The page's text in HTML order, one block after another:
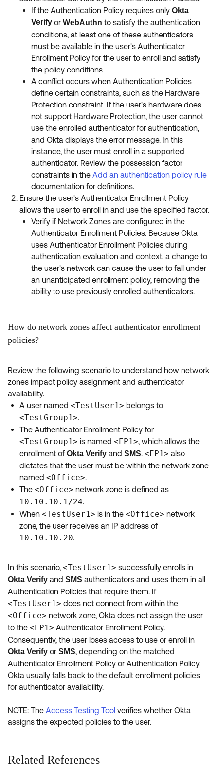
If the Authentication Policy requires only Okta
Verify or WebAuthn to satisfy the authentication
conditions, at least one of these authenticators
must be available in the user's Authenticator
Enrollment Policy for the user to enroll and satisfy
the policy conditions.
A conflict occurs when Authentication Policies
define certain constraints, such as the Hardware
Protection constraint. If the user's hardware does
not support Hardware Protection, the user cannot
use the enrolled authenticator for authentication,
and Okta displays the error message. In this
instance, the user must enroll in a supported
authenticator. Review the possession factor
constraints in the Add an authentication policy rule
documentation for definitions.
Ensure the user's Authenticator Enrollment Policy
allows the user to enroll in and use the specified factor.
Verify if Network Zones are configured in the
Authenticator Enrollment Policies. Because Okta
uses Authenticator Enrollment Policies during
authentication evaluation and context, a change to
the user's network can cause the user to fall under
an unanticipated enrollment policy, removing the
ability to use previously enrolled authenticators.
How do network zones affect authenticator enrollment
policies?
Review the following scenario to understand how network
zones impact policy assignment and authenticator
availability.
A user named <TestUser1> belongs to
<TestGroup1>.
The Authenticator Enrollment Policy for
<TestGroup1> is named <EP1>, which allows the
enrollment ofOkta Verify and SMS. <EP1> also
dictates that the user must be within the network zone
named <Office>.
The <Office> network zone is defined as
10.10.10.1/24.
When <TestUser1> is in the <Office> network
zone, the user receives an IP address of
10.10.10.20.
In this scenario, <TestUser1> successfully enrolls in
Okta Verify and SMS authenticators and uses them in all
Authentication Policies that require them. If
<TestUser1> does not connect from within the
<Office> network zone, Okta does not assign the user
to the <EP1> Authenticator Enrollment Policy.
Consequently, the user loses access to use or enroll in
Okta Verify or SMS, depending on the matched
Authenticator Enrollment Policy or Authentication Policy.
Okta usually falls back to the default enrollment policies
for authenticator availability.
NOTE: The Access Testing Tool verifies whether Okta
assigns the expected policies to the user.
Related References